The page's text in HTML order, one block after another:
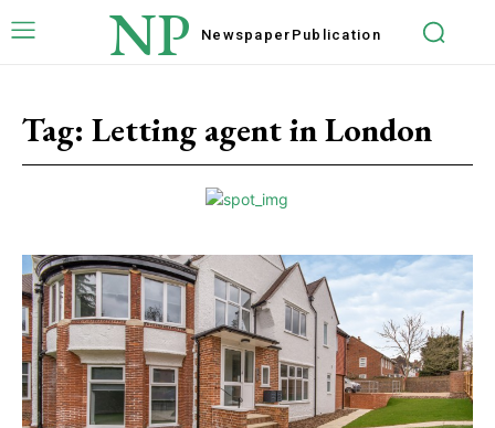
NP Newspaper Publication
Tag: Letting agent in London